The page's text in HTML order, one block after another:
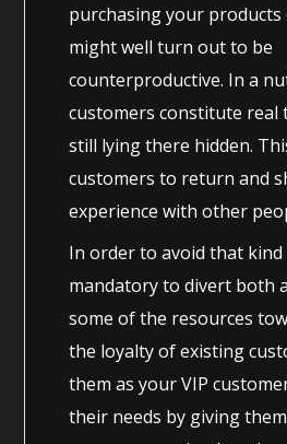
purchasing your products
might well turn out to be
counterproductive. In a
customers constitute real
still lying there hidden.
customers to return and
experience with other
In order to avoid that
mandatory to divert both
some of the resources
the loyalty of existing
them as your VIP
their needs by giving